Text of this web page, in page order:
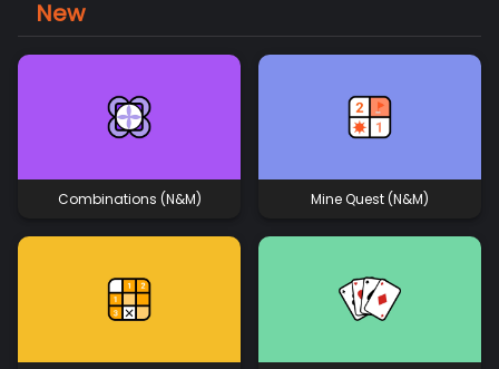
New
Combinations (N&M) Mine Quest (N&M)